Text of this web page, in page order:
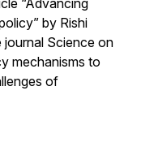
by Rishi
journal Science on
mechanisms to
of